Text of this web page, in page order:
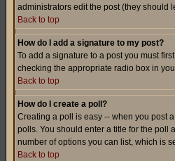
administrators edit the post (they should
Back to top
How do I add a signature to my post?
To add a signature to a post you must
checking the appropriate radio box in
Back to top
How do I create a poll?
Creating a poll is easy -- when you post
polls. You should enter a title for the poll
number of options you can list, which is
Back to top